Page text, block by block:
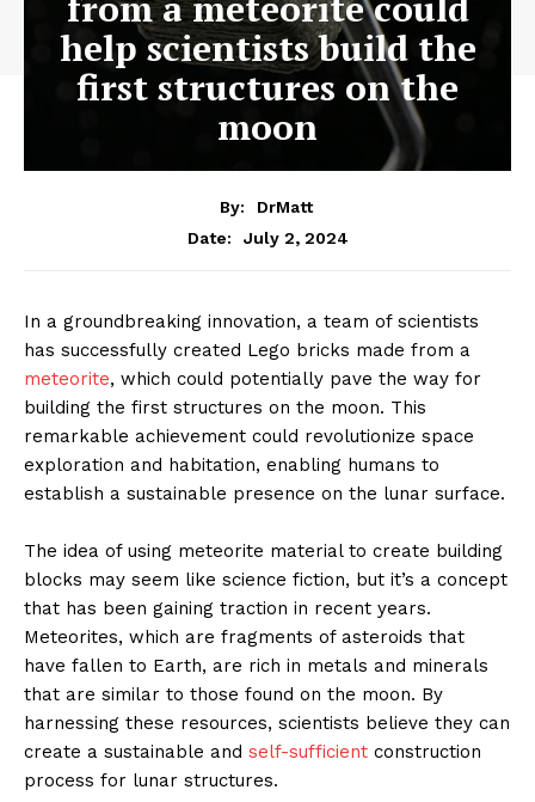
help scientists build the
first structures on the
moon
By:
DrMatt
Date:
July 2, 2024
In a groundbreaking innovation, a team of scientists
has successfully created Lego bricks made from a
meteorite, which could potentially pave the way for
building the first structures on the moon. This
remarkable achievement could revolutionize space
exploration and habitation, enabling humans to
establish a sustainable presence on the lunar surface.
The idea of using meteorite material to create building
blocks may seem like science fiction, but it’s a concept
that has been gaining traction in recent years.
Meteorites, which are fragments of asteroids that
have fallen to Earth, are rich in metals and minerals
that are similar to those found on the moon. By
harnessing these resources, scientists believe they can
create a sustainable and self-sufficient construction
process for lunar structures.